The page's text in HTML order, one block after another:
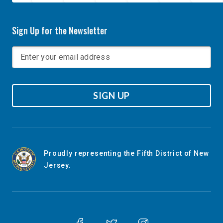
Sign Up for the Newsletter
SIGN UP
Proudly representing the Fifth District of New
Jersey.